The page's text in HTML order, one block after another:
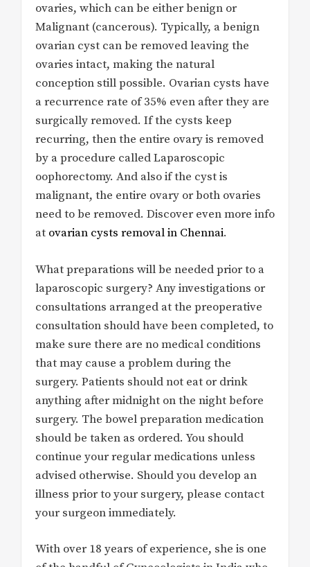
ovaries, which can be either benign or
Malignant (cancerous). Typically, a benign
ovarian cyst can be removed leaving the
ovaries intact, making the natural
conception still possible. Ovarian cysts have
a recurrence rate of 35% even after they are
surgically removed. If the cysts keep
recurring, then the entire ovary is removed
by a procedure called Laparoscopic
oophorectomy. And also if the cyst is
malignant, the entire ovary or both ovaries
need to be removed. Discover even more info
at ovarian cysts removal in Chennai.
What preparations will be needed prior to a
laparoscopic surgery? Any investigations or
consultations arranged at the preoperative
consultation should have been completed, to
make sure there are no medical conditions
that may cause a problem during the
surgery. Patients should not eat or drink
anything after midnight on the night before
surgery. The bowel preparation medication
should be taken as ordered. You should
continue your regular medications unless
advised otherwise. Should you develop an
illness prior to your surgery, please contact
your surgeon immediately.
With over 18 years of experience, she is one